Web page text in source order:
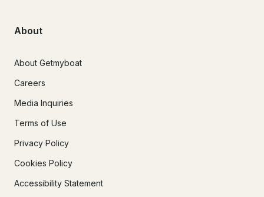
About
About Getmyboat
Careers
Media Inquiries
Terms of Use
Privacy Policy
Cookies Policy
Accessibility Statement